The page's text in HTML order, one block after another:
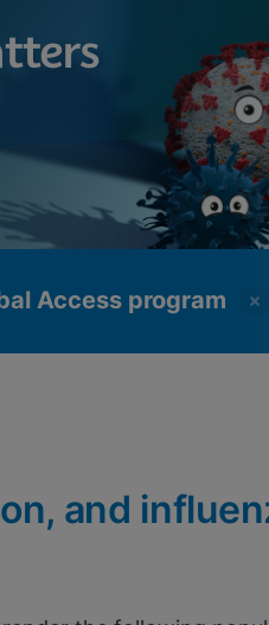
Access program
and